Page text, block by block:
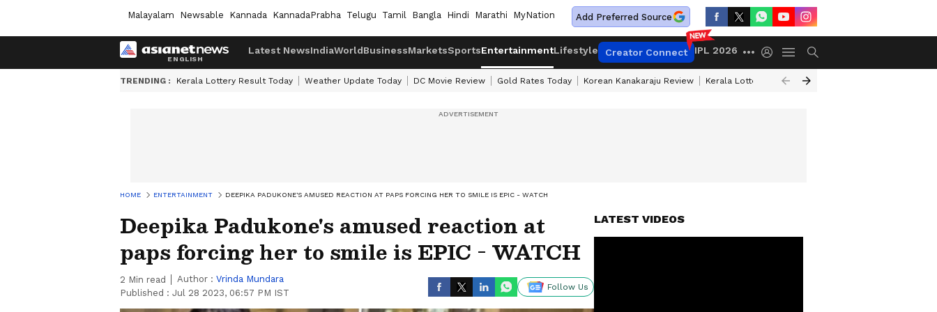
Malayalam Newsable Kannada KannadaPrabha Telugu Tamil Bangla Hindi Marathi MyNation Add Preferred Source
Latest NewsIndiaWorldBusinessMarketsSportsEntertainmentLifestyle Creator Connect IPL 2026
TRENDING : Kerala Lottery Result Today Weather Update Today DC Movie Review Gold Rates Today Korean Kanakaraju Review Kerala Lottery Result Timing Today
HOME ENTERTAINMENT DEEPIKA PADUKONE'S AMUSED REACTION AT PAPS FORCING HER TO SMILE IS EPIC - WATCH
Deepika Padukone's amused reaction at
paps forcing her to smile is EPIC - WATCH
2 Min read Author : Vrinda Mundara
Published : Jul 28 2023, 06:57 PM IST
Follow Us
LATEST VIDEOS